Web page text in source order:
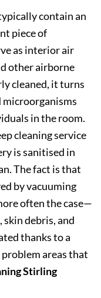
contain an
piece of
as interior air
other airborne
cleaned, it turns
microorganisms
in the room.
cleaning service
is sanitised in
The fact is that
by vacuuming
often the case—
debris, and
thanks to a
areas that
Stirling